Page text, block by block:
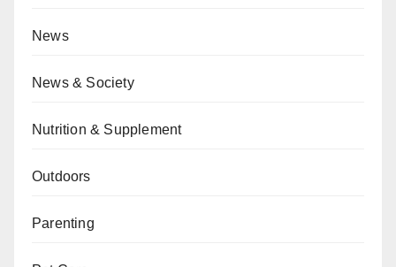
News
News & Society
Nutrition & Supplement
Outdoors
Parenting